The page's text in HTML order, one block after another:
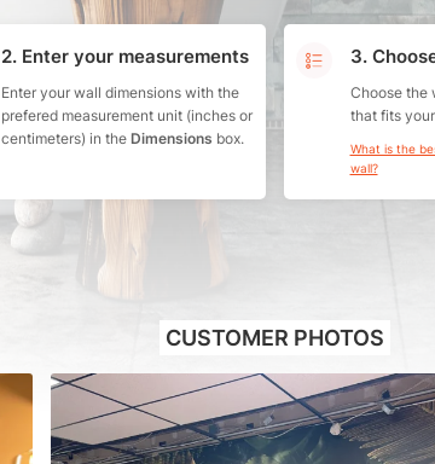
2. Enter your measurements
Enter your wall dimensions with the
prefered measurement unit (inches or
centimeters) in the Dimensions box.
3.
Choose the
that fits
What is the
wall?
CUSTOMER PHOTOS